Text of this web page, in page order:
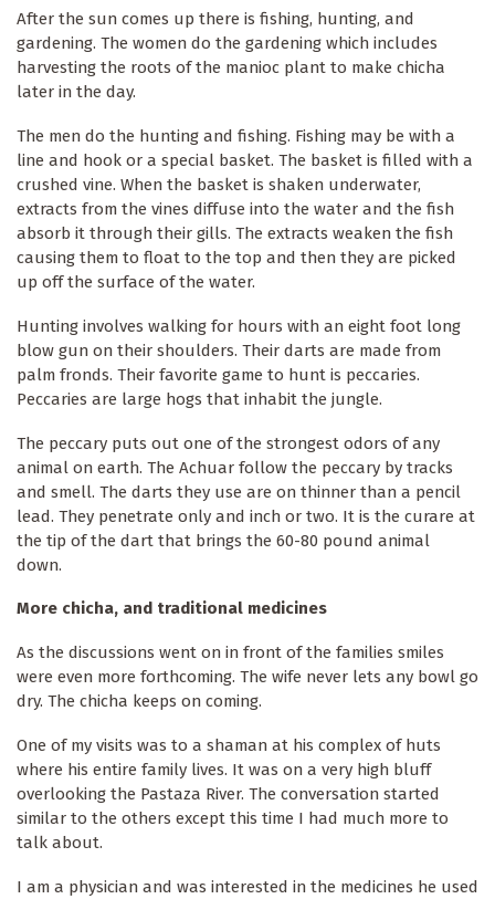
After the sun comes up there is fishing, hunting, and
gardening. The women do the gardening which includes
harvesting the roots of the manioc plant to make chicha
later in the day.
The men do the hunting and fishing. Fishing may be with a
line and hook or a special basket. The basket is filled with a
crushed vine. When the basket is shaken underwater,
extracts from the vines diffuse into the water and the fish
absorb it through their gills. The extracts weaken the fish
causing them to float to the top and then they are picked
up off the surface of the water.
Hunting involves walking for hours with an eight foot long
blow gun on their shoulders. Their darts are made from
palm fronds. Their favorite game to hunt is peccaries.
Peccaries are large hogs that inhabit the jungle.
The peccary puts out one of the strongest odors of any
animal on earth. The Achuar follow the peccary by tracks
and smell. The darts they use are on thinner than a pencil
lead. They penetrate only and inch or two. It is the curare at
the tip of the dart that brings the 60-80 pound animal
down.
More chicha, and traditional medicines
As the discussions went on in front of the families smiles
were even more forthcoming. The wife never lets any bowl go
dry. The chicha keeps on coming.
One of my visits was to a shaman at his complex of huts
where his entire family lives. It was on a very high bluff
overlooking the Pastaza River. The conversation started
similar to the others except this time I had much more to
talk about.
I am a physician and was interested in the medicines he used